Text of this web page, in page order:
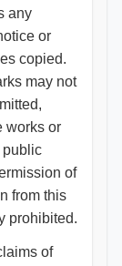
any
or
copied.
may not
works or
public
of
from this
prohibited.
of